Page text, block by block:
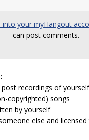
into your myHangout
can post comments.
recordings of
copyrighted) songs
by yourself
else and